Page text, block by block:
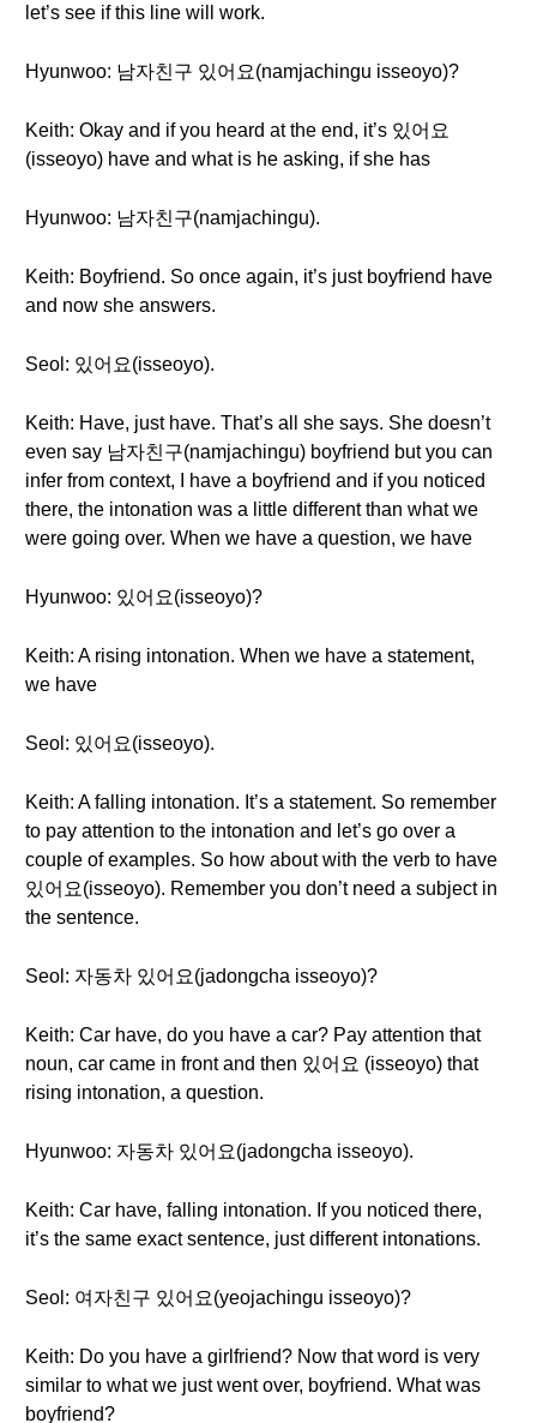
let’s see if this line will work.
Hyunwoo: 남자친구 있어요(namjachingu isseoyo)?
Keith: Okay and if you heard at the end, it’s 있어요
(isseoyo) have and what is he asking, if she has
Hyunwoo: 남자친구(namjachingu).
Keith: Boyfriend. So once again, it’s just boyfriend have
and now she answers.
Seol: 있어요(isseoyo).
Keith: Have, just have. That’s all she says. She doesn’t
even say 남자친구(namjachingu) boyfriend but you can
infer from context, I have a boyfriend and if you noticed
there, the intonation was a little different than what we
were going over. When we have a question, we have
Hyunwoo: 있어요(isseoyo)?
Keith: A rising intonation. When we have a statement,
we have
Seol: 있어요(isseoyo).
Keith: A falling intonation. It’s a statement. So remember
to pay attention to the intonation and let’s go over a
couple of examples. So how about with the verb to have
있어요(isseoyo). Remember you don’t need a subject in
the sentence.
Seol: 자동차 있어요(jadongcha isseoyo)?
Keith: Car have, do you have a car? Pay attention that
noun, car came in front and then 있어요 (isseoyo) that
rising intonation, a question.
Hyunwoo: 자동차 있어요(jadongcha isseoyo).
Keith: Car have, falling intonation. If you noticed there,
it’s the same exact sentence, just different intonations.
Seol: 여자친구 있어요(yeojachingu isseoyo)?
Keith: Do you have a girlfriend? Now that word is very
similar to what we just went over, boyfriend. What was
boyfriend?